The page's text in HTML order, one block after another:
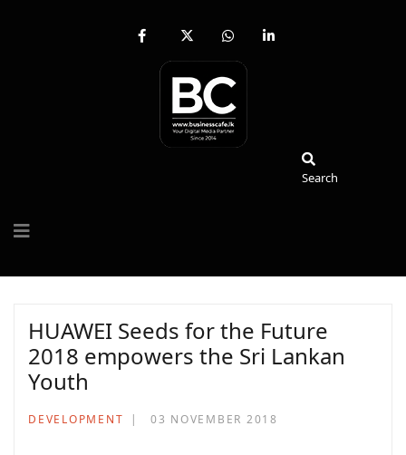
fab
facebook-
x-
twitter
fab
whatsapp
fab
Search
HUAWEI Seeds for the Future
2018 empowers the Sri Lankan
Youth
DEVELOPMENT 03 NOVEMBER 2018